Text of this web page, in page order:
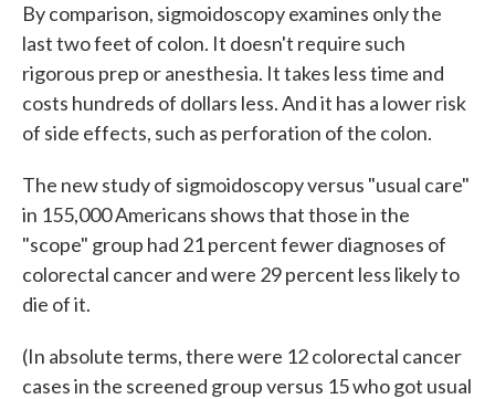
By comparison, sigmoidoscopy examines only the
last two feet of colon. It doesn't require such
rigorous prep or anesthesia. It takes less time and
costs hundreds of dollars less. And it has a lower risk
of side effects, such as perforation of the colon.
The new study of sigmoidoscopy versus "usual care"
in 155,000 Americans shows that those in the
"scope" group had 21 percent fewer diagnoses of
colorectal cancer and were 29 percent less likely to
die of it.
(In absolute terms, there were 12 colorectal cancer
cases in the screened group versus 15 who got usual